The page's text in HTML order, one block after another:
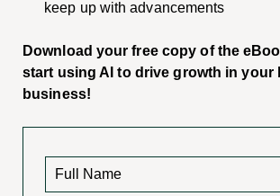
keep up with advancements
Download your free copy of the
start using AI to drive growth in your
business!